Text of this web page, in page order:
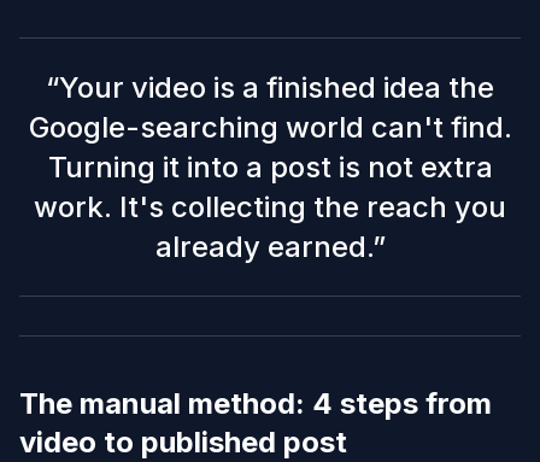
“Your video is a finished idea the
Google-searching world can't find.
Turning it into a post is not extra
work. It's collecting the reach you
already earned.”
The manual method: 4 steps from
video to published post